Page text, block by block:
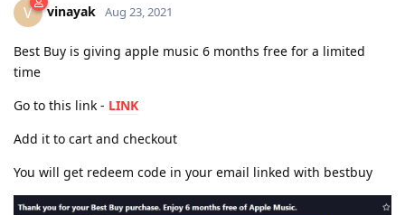
V vinayak Aug 23, 2021
Best Buy is giving apple music 6 months free for a limited
time
Go to this link - LINK
Add it to cart and checkout
You will get redeem code in your email linked with bestbuy